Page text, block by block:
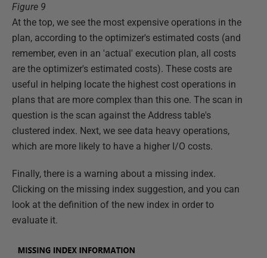
Figure 9
At the top, we see the most expensive operations in the
plan, according to the optimizer's estimated costs (and
remember, even in an 'actual' execution plan, all costs
are the optimizer's estimated costs). These costs are
useful in helping locate the highest cost operations in
plans that are more complex than this one. The scan in
question is the scan against the Address table's
clustered index. Next, we see data heavy operations,
which are more likely to have a higher I/O costs.
Finally, there is a warning about a missing index.
Clicking on the missing index suggestion, and you can
look at the definition of the new index in order to
evaluate it.